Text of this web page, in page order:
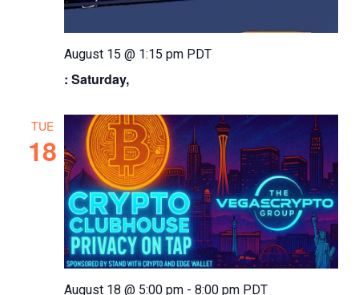
: Saturday,
August 15 @ 1:15 pm PDT
TUE
18
August 18 @ 5:00 pm -8:00 pm PDT